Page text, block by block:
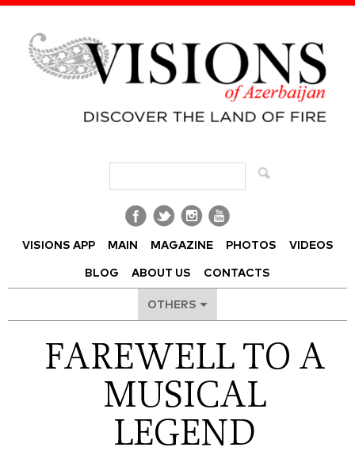
VISIONS APP MAIN MAGAZINE PHOTOS VIDEOS
BLOG ABOUT US CONTACTS
OTHERS
FAREWELL TO A
MUSICAL
LEGEND